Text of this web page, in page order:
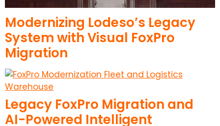
Modernizing Lodeso’s Legacy
System with Visual FoxPro
Migration
Legacy FoxPro Migration and
AI-Powered Intelligent